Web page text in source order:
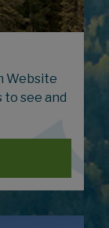
Website
see and